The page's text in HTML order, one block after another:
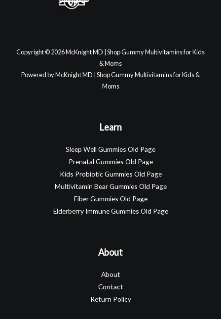
Copyright © 2026 McKnight MD | Shop Gummy Multivitamins for Kids
& Moms
Powered by McKnight MD | Shop Gummy Multivitamins for Kids &
Moms
Learn
Sleep Well Gummies Old Page
Prenatal Gummies Old Page
Kids Probiotic Gummies Old Page
Multivitamin Bear Gummies Old Page
Fiber Gummies Old Page
Elderberry Immune Gummies Old Page
About
About
Contact
Return Policy